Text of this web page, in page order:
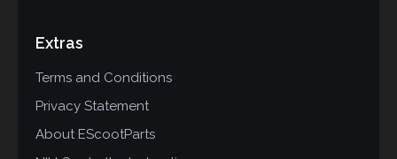
Extras
Terms and Conditions
Privacy Statement
About EScootParts